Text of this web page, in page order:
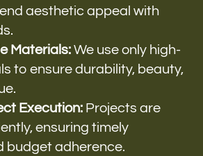
aesthetic appeal with
Materials: We use only high-
to ensure durability, beauty,
Execution: Projects are
ensuring timely
budget adherence.